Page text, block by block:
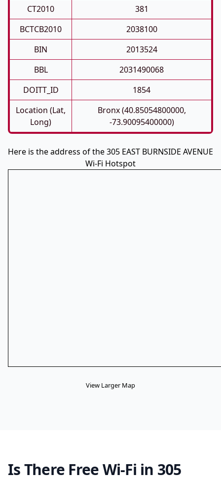
CT2010
381
BCTCB2010
2038100
BIN
2013524
BBL
2031490068
DOITT_ID
1854
Location (Lat,
Long)
Bronx (40.85054800000,
-73.90095400000)
Here is the address of the 305 EAST BURNSIDE AVENUE
Wi-Fi Hotspot
View Larger Map
Is There Free Wi-Fi in 305